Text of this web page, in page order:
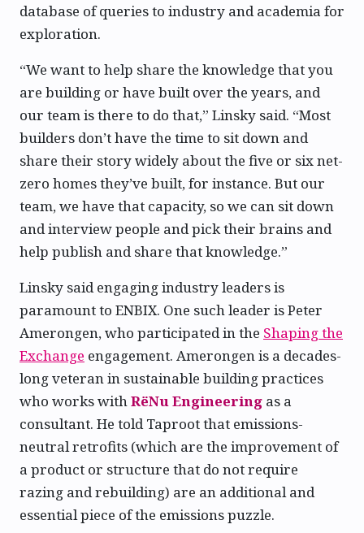
database of queries to industry and academia for
exploration.
“We want to help share the knowledge that you
are building or have built over the years, and
our team is there to do that,” Linsky said. “Most
builders don’t have the time to sit down and
share their story widely about the five or six net-
zero homes they’ve built, for instance. But our
team, we have that capacity, so we can sit down
and interview people and pick their brains and
help publish and share that knowledge.”
Linsky said engaging industry leaders is
paramount to ENBIX. One such leader is Peter
Amerongen, who participated in the Shaping the
Exchange engagement. Amerongen is a decades-
long veteran in sustainable building practices
who works withRëNu Engineering as a
consultant. He told Taproot that emissions-
neutral retrofits (which are the improvement of
a product or structure that do not require
razing and rebuilding) are an additional and
essential piece of the emissions puzzle.